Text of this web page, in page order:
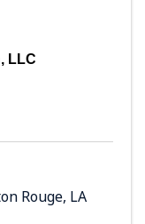
LLC
Rouge, LA